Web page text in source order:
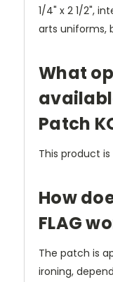
1/4" x 2 1/2",
arts uniforms,
What
Patch
This product
How
FLAG
The patch is
ironing,